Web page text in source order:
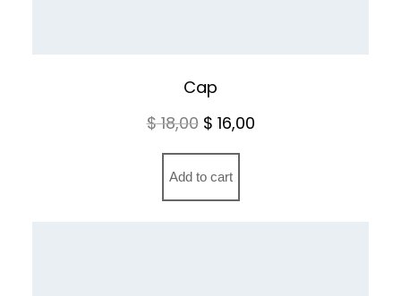
Cap
$18,00 Original
price
was:
$ 18,00.
$ 16,00Current
Add to cart